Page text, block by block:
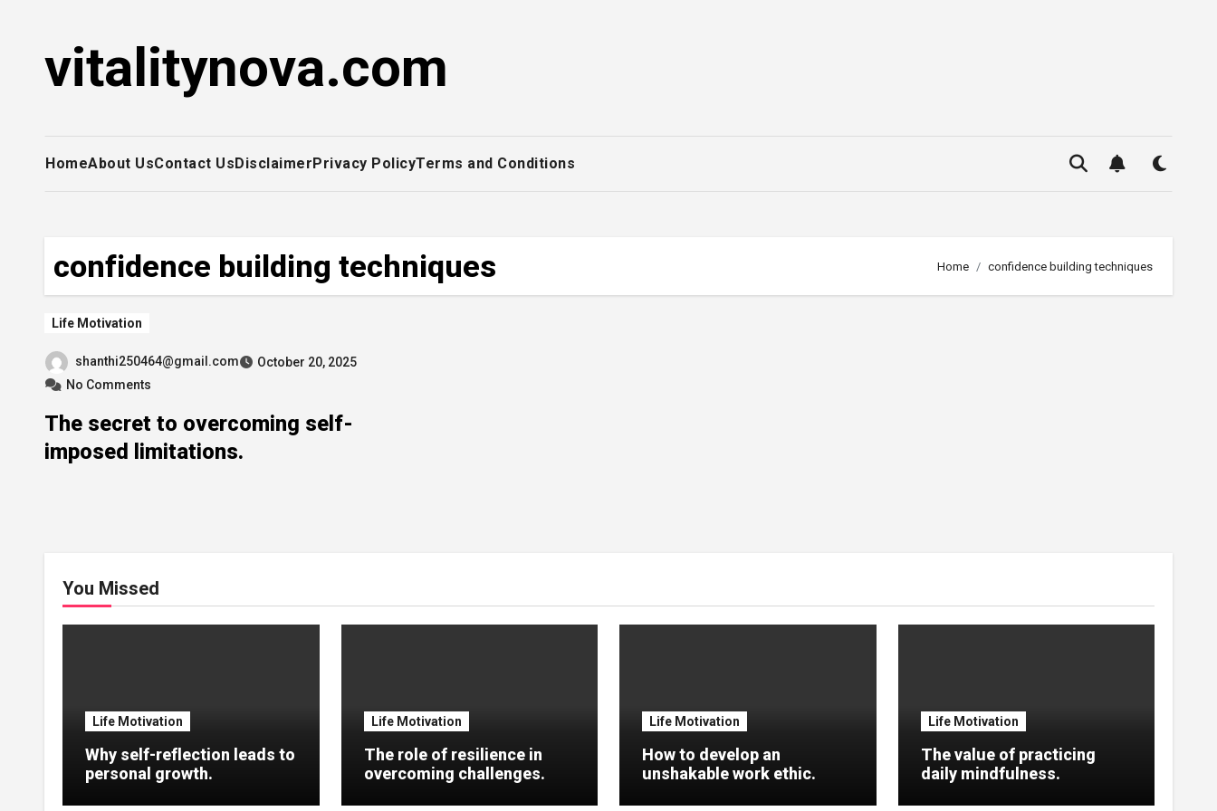
contentvitalitynova.com
HomeAbout UsContact UsDisclaimerPrivacy PolicyTerms and Conditions
confidence building techniques Home confidence building techniques
Life Motivation
shanthi250464@gmail.com
October 20, 2025
No Comments
The secret to overcoming self-
imposed limitations.
You Missed
Life Motivation
Why self-reflection leads to
personal growth.
Life Motivation
The role of resilience in
overcoming challenges.
Life Motivation
How to develop an
unshakable work ethic.
Life Motivation
The value of practicing
daily mindfulness.